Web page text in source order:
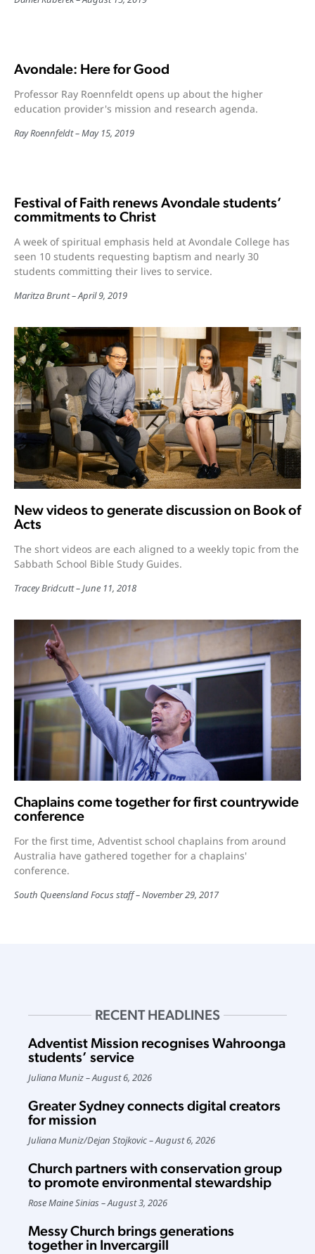
Avondale: Here for Good
Professor Ray Roennfeldt opens up about the higher
education provider's mission and research agenda.
Ray Roennfeldt May 15, 2019
Festival of Faith renews Avondale students’
commitments to Christ
A week of spiritual emphasis held at Avondale College has
seen 10 students requesting baptism and nearly 30
students committing their lives to service.
Maritza Brunt April 9, 2019
New videos to generate discussion on Book of
Acts
The short videos are each aligned to a weekly topic from the
Sabbath School Bible Study Guides.
Tracey Bridcutt June 11, 2018
Chaplains come together for first countrywide
conference
For the first time, Adventist school chaplains from around
Australia have gathered together for a chaplains'
conference.
South Queensland Focus staff November 29, 2017
RECENT HEADLINES
Adventist Mission recognises Wahroonga
students’ service
Juliana Muniz August 6, 2026
Greater Sydney connects digital creators
for mission
Juliana Muniz/Dejan Stojkovic August 6, 2026
Church partners with conservation group
to promote environmental stewardship
Rose Maine Sinias August 3, 2026
Messy Church brings generations
together in Invercargill